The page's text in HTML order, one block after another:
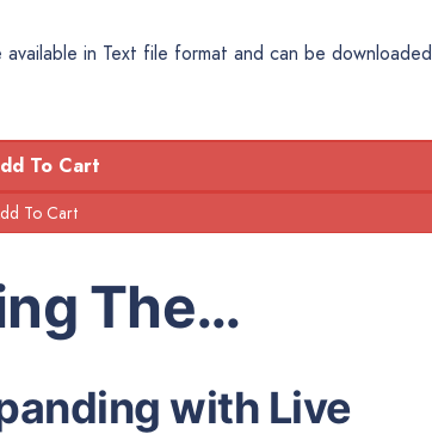
in Text file format and can be downloaded
To Cart
The…
with Live